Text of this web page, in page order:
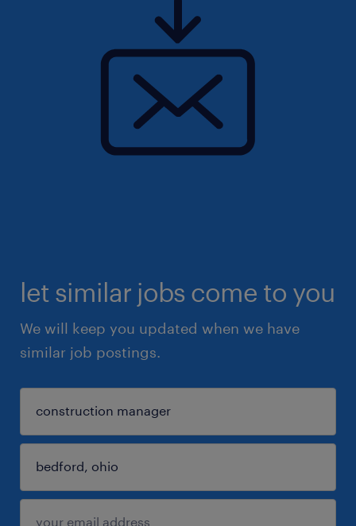
let similar jobs come to you
We will keep you updated when we have
similar job postings.